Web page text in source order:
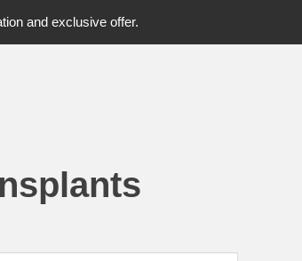
and exclusive offer.